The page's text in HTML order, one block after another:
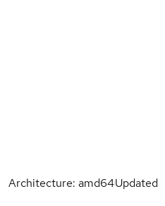
Architecture: amd64Updated